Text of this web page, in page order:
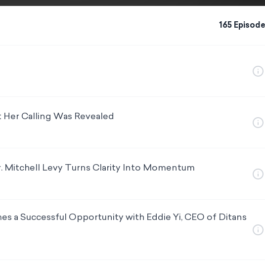
165 Episode
Calling Was Revealed
Mitchell Levy Turns Clarity Into Momentum
a Successful Opportunity with Eddie Yi, CEO of Ditans